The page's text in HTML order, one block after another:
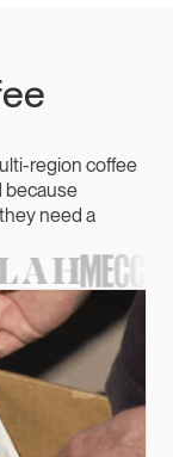
region coffee
because
need a